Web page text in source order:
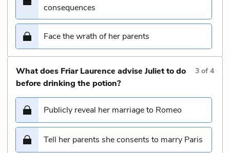
consequences
Face the wrath of her parents
What does Friar Laurence advise Juliet to do
before drinking the potion?
3 of4
Publicly reveal her marriage to Romeo
Tell her parents she consents to marry Paris